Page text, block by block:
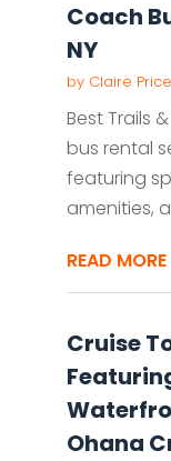
Coach
NY
by Claire Price
Best Trails
bus rental
featuring
amenities,
READ MORE
Cruise
Ohana